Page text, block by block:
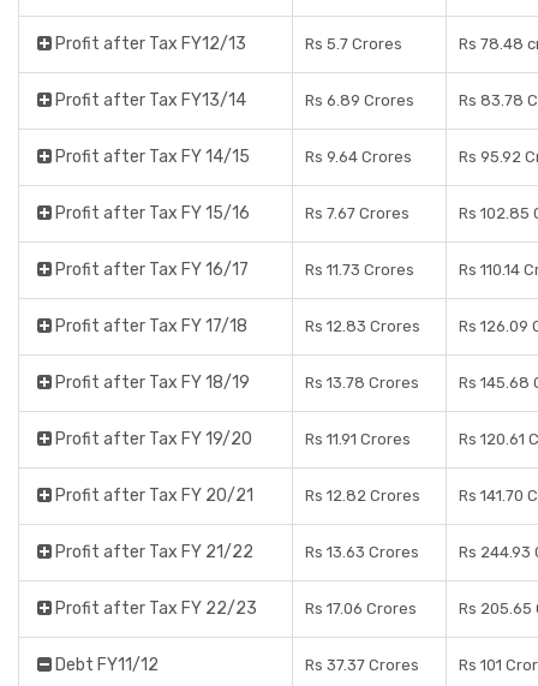
Profit after Tax FY12/13 Rs 5.7 Crores Rs 78.48
Profit after Tax FY13/14 Rs 6.89 Crores Rs 83.78
Profit after Tax FY 14/15 Rs 9.64 Crores Rs 95.92
Profit after Tax FY 15/16 Rs 7.67 Crores Rs 102.85
Profit after Tax FY 16/17 Rs 11.73 Crores Rs 110.14
Profit after Tax FY 17/18 Rs 12.83 Crores Rs 126.09
Profit after Tax FY 18/19 Rs 13.78 Crores Rs 145.68
Profit after Tax FY 19/20 Rs 11.91 Crores Rs 120.61
Profit after Tax FY 20/21 Rs 12.82 Crores Rs 141.70
Profit after Tax FY 21/22 Rs 13.63 Crores Rs 244.93
Profit after Tax FY 22/23 Rs 17.06 Crores Rs 205.65
Debt FY11/12 Rs 37.37 Crores Rs 101